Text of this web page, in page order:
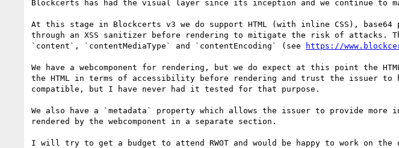
Blockcerts has had the visual layer since its inception and we continue
At this stage in Blockcerts v3 we do support HTML (with inline CSS), base64
through an XSS sanitizer before rendering to mitigate the risk of attacks.
`content`, `contentMediaType` and `contentEncoding` (see
https://
We have a webcomponent for rendering, but we do expect at this point the
the HTML in terms of accessibility before rendering and trust the issuer to
compatible, but I have never had it tested for that purpose.
We also have a `metadata` property which allows the issuer to provide
rendered by the webcomponent in a separate section.
I will try to get a budget to attend RWOT and would be happy to work on